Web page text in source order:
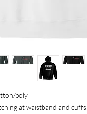
poly
at waistband and cuffs